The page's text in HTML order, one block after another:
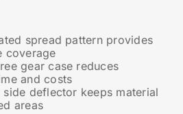
spread pattern provides
coverage
gear case reduces
and costs
deflector keeps material
areas